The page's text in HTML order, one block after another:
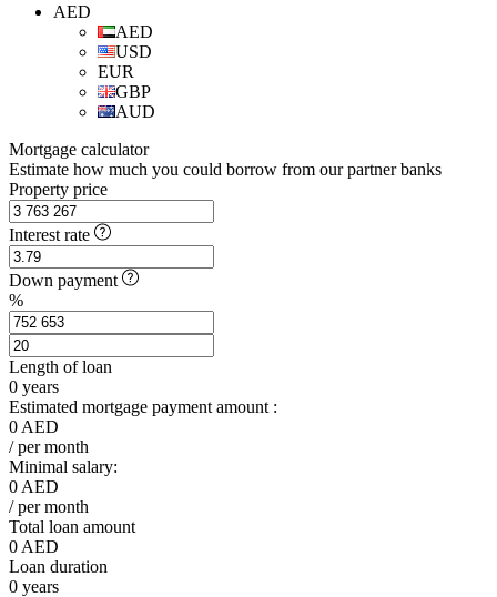
AED
AED
USD
EUR
GBP
AUD
Mortgage calculator
Estimate how much you could borrow from our partner banks
Property price
Interest rate
Down payment
%
Length of loan
0 years
Estimated mortgage payment amount :
0 AED
/ per month
Minimal salary:
0 AED
/ per month
Total loan amount
0 AED
Loan duration
0 years